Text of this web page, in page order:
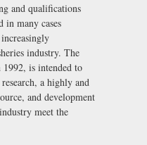
and qualifications
in many cases
industry. The
is intended to
a highly and
and development
meet the